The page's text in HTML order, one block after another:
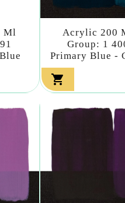
Ml
Acrylic 200
Group: 1
Primary Blue -
